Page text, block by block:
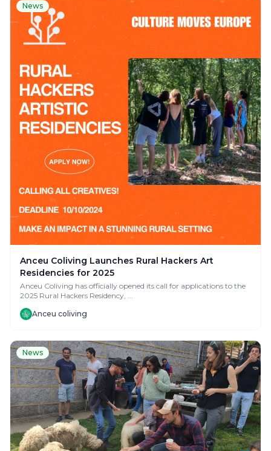
News
Anceu Coliving Launches Rural Hackers Art
Residencies for 2025
Anceu Coliving has officially opened its call for applications to the
2025 Rural Hackers Residency, ...
Anceu coliving
News